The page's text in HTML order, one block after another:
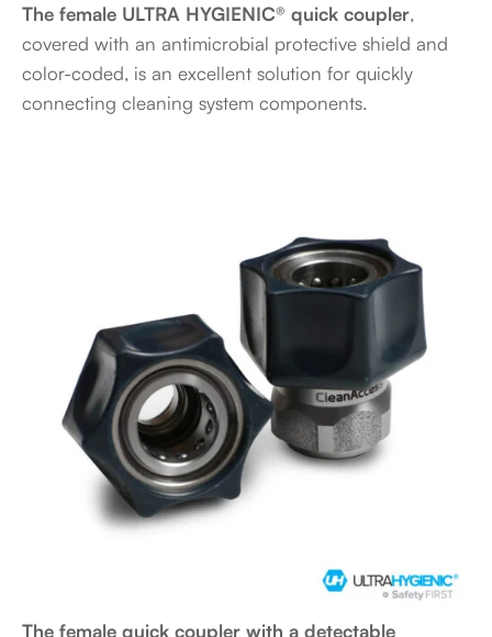
The female ULTRA HYGIENIC® quick coupler,
covered with an antimicrobial protective shield and
color-coded, is an excellent solution for quickly
connecting cleaning system components.
The female quick coupler with a detectable